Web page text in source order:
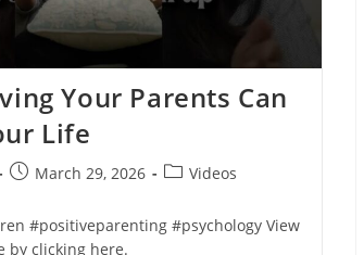
Your Parents Can
Life
March 29, 2026 Videos
#positiveparenting #psychology View
by clicking here.